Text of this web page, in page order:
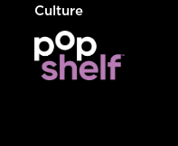
Culture